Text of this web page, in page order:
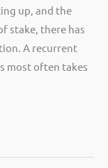
up, and the
stake, there has
A recurrent
most often takes